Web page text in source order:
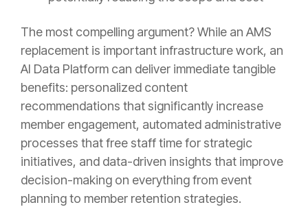
The most compelling argument? While an AMS
replacement is important infrastructure work, an
AI Data Platform can deliver immediate tangible
benefits: personalized content
recommendations that significantly increase
member engagement, automated administrative
processes that free staff time for strategic
initiatives, and data-driven insights that improve
decision-making on everything from event
planning to member retention strategies.